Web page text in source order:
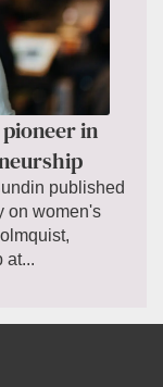
in
published
on women's
at...